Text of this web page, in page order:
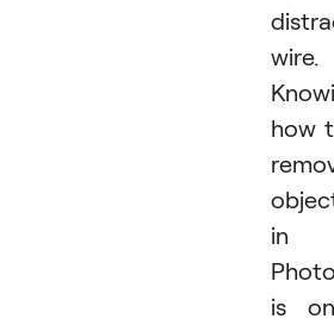
wire.
how
in
is